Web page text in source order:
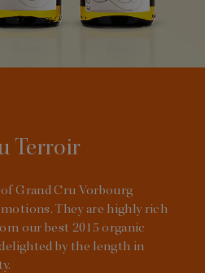
Terroir
Grand Cru Vorbourg
They are highly rich
our best 2015 organic
by the length in